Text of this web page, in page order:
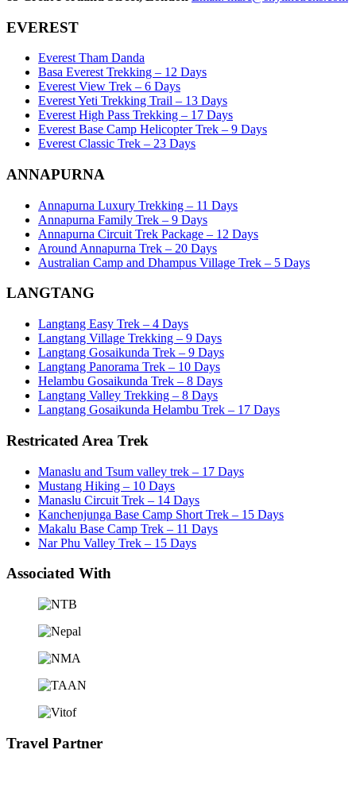
EVEREST
Everest Tham Danda
Basa Everest Trekking – 12 Days
Everest View Trek – 6 Days
Everest Yeti Trekking Trail – 13 Days
Everest High Pass Trekking – 17 Days
Everest Base Camp Helicopter Trek – 9 Days
Everest Classic Trek – 23 Days
ANNAPURNA
Annapurna Luxury Trekking – 11 Days
Annapurna Family Trek – 9 Days
Annapurna Circuit Trek Package – 12 Days
Around Annapurna Trek – 20 Days
Australian Camp and Dhampus Village Trek – 5 Days
LANGTANG
Langtang Easy Trek – 4 Days
Langtang Village Trekking – 9 Days
Langtang Gosaikunda Trek – 9 Days
Langtang Panorama Trek – 10 Days
Helambu Gosaikunda Trek – 8 Days
Langtang Valley Trekking – 8 Days
Langtang Gosaikunda Helambu Trek – 17 Days
Restricated Area Trek
Manaslu and Tsum valley trek – 17 Days
Mustang Hiking – 10 Days
Manaslu Circuit Trek – 14 Days
Kanchenjunga Base Camp Short Trek – 15 Days
Makalu Base Camp Trek – 11 Days
Nar Phu Valley Trek – 15 Days
Associated With
Travel Partner